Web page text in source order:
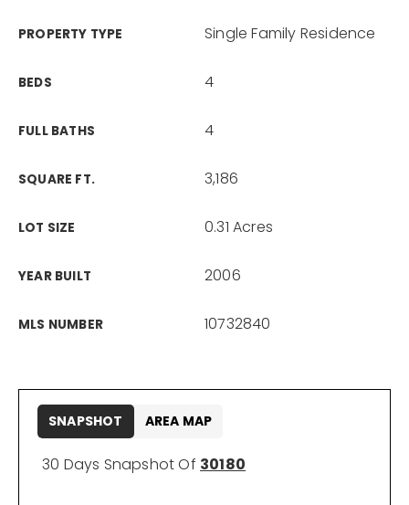
PROPERTY TYPE Single Family Residence
BEDS 4
FULL BATHS 4
SQUARE FT. 3,186
LOT SIZE 0.31 Acres
YEAR BUILT 2006
MLS NUMBER 10732840
30 Days Snapshot Of 30180
SNAPSHOT AREA MAP